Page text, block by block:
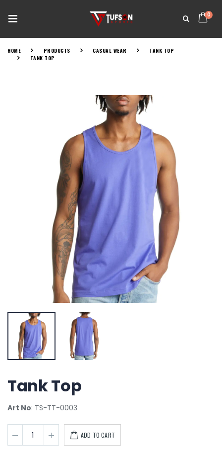
0
HOME PRODUCTS CASUAL WEAR
TANK TOP
TANK TOP
Tank Top
Art No: TS-TT-0003
ADD TO CART